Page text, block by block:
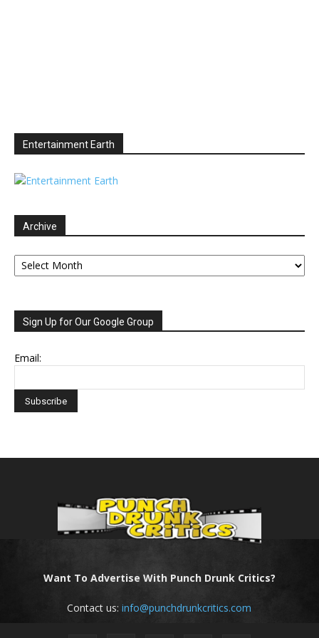
Entertainment Earth
Archive
Archive
Sign Up for Our Google Group
Email:
Want To Advertise With Punch Drunk Critics?
Contact us:info@punchdrunkcritics.com